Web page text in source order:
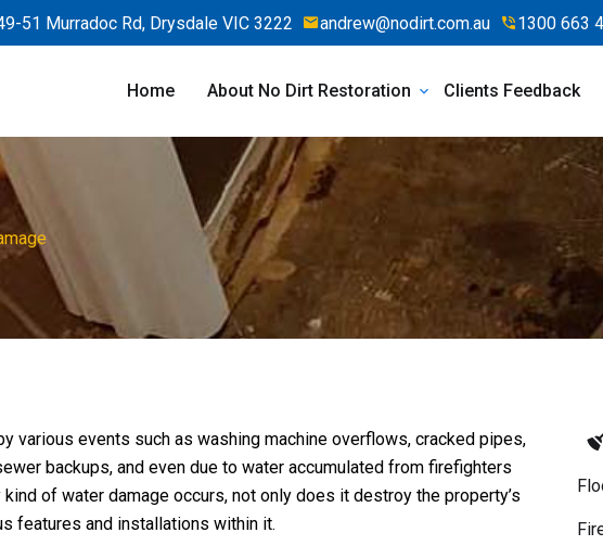
51 Murradoc Rd, Drysdale VIC 3222 andrew@nodirt.com.au 1300 663
Home About No Dirt Restoration Clients Feedback
various events such as washing machine overflows, cracked pipes,
backups, and even due to water accumulated from firefighters
of water damage occurs, not only does it destroy the property’s
features and installations within it.